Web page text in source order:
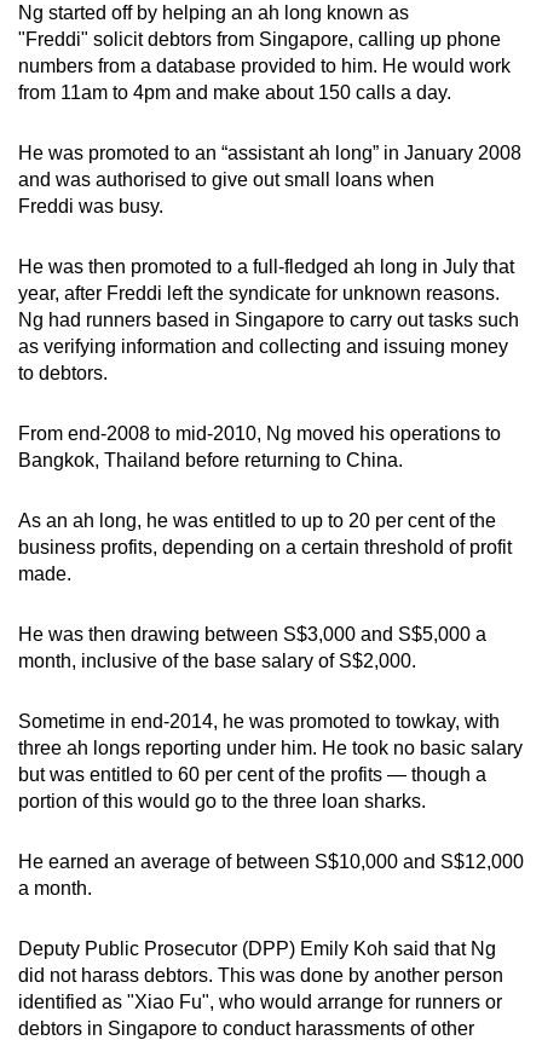
Ng started off by helping an ah long known as
"Freddi" solicit debtors from Singapore, calling up phone
numbers from a database provided to him. He would work
from 11am to 4pm and make about 150 calls a day.
He was promoted to an “assistant ah long” in January 2008
and was authorised to give out small loans when
Freddi was busy.
He was then promoted to a full-fledged ah long in July that
year, after Freddi left the syndicate for unknown reasons.
Ng had runners based in Singapore to carry out tasks such
as verifying information and collecting and issuing money
to debtors.
From end-2008 to mid-2010, Ng moved his operations to
Bangkok, Thailand before returning to China.
As an ah long, he was entitled to up to 20 per cent of the
business profits, depending on a certain threshold of profit
made.
He was then drawing between S$3,000 and S$5,000 a
month, inclusive of the base salary of S$2,000.
Sometime in end-2014, he was promoted to towkay, with
three ah longs reporting under him. He took no basic salary
but was entitled to 60 per cent of the profits — though a
portion of this would go to the three loan sharks.
He earned an average of between S$10,000 and S$12,000
a month.
Deputy Public Prosecutor (DPP) Emily Koh said that Ng
did not harass debtors. This was done by another person
identified as "Xiao Fu", who would arrange for runners or
debtors in Singapore to conduct harassments of other